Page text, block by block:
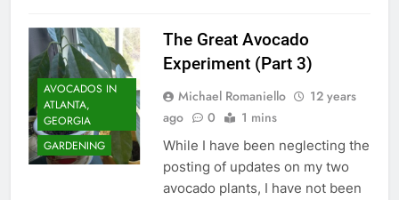
AVOCADOS IN
ATLANTA,
GEORGIA
GARDENING
The Great Avocado
Experiment (Part 3)
Michael Romaniello
12 years
ago
0 1 mins
While I have been neglecting the
posting of updates on my two
avocado plants, I have not been